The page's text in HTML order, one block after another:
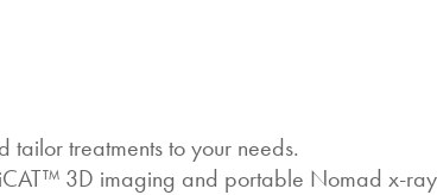
treatments to your needs.
3D imaging and portable Nomad x-ray